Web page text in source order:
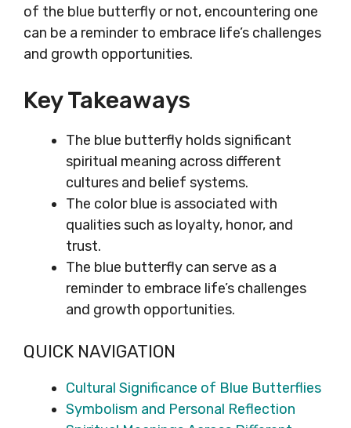
of the blue butterfly or not, encountering one
can be a reminder to embrace life’s challenges
and growth opportunities.
Key Takeaways
The blue butterfly holds significant
spiritual meaning across different
cultures and belief systems.
The color blue is associated with
qualities such as loyalty, honor, and
trust.
The blue butterfly can serve as a
reminder to embrace life’s challenges
and growth opportunities.
QUICK NAVIGATION
Cultural Significance of Blue Butterflies
Symbolism and Personal Reflection